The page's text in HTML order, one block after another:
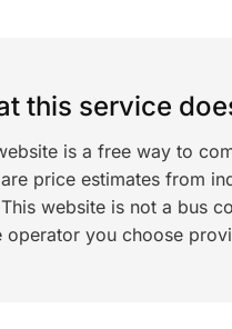
this service
is a free way to
price estimates from
website is not a bus
you choose